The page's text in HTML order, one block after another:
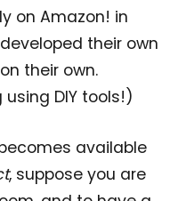
on Amazon! in
their own
their own.
DIY tools!)
available
, suppose you are